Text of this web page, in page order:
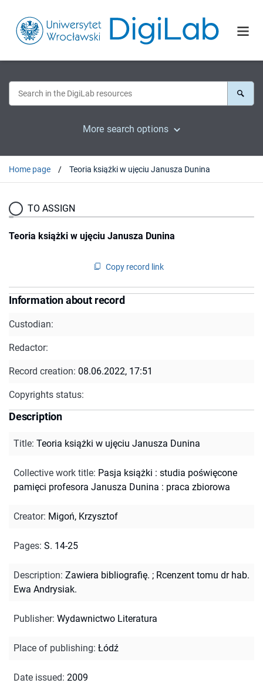
More search options
Home page Teoria książki w ujęciu Janusza Dunina
TO ASSIGN
Teoria książki w ujęciu Janusza Dunina
Copy record link
Information about record
Custodian:
Redactor:
Record creation: 08.06.2022, 17:51
Copyrights status:
Description
Title: Teoria książki w ujęciu Janusza Dunina
Collective work title: Pasja książki : studia poświęcone
pamięci profesora Janusza Dunina : praca zbiorowa
Creator: Migoń, Krzysztof
Pages: S. 14-25
Description: Zawiera bibliografię. ; Rcenzent tomu dr hab.
Ewa Andrysiak.
Publisher: Wydawnictwo Literatura
Place of publishing: Łódź
Date issued: 2009